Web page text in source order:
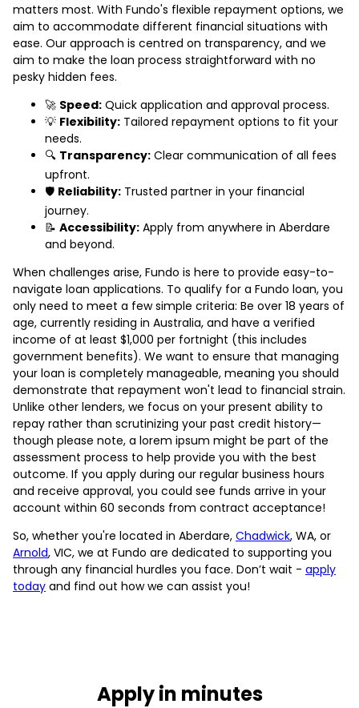
matters most. With Fundo's flexible repayment options, we
aim to accommodate different financial situations with
ease. Our approach is centred on transparency, and we
aim to make the loan process straightforward with no
pesky hidden fees.
🚀 Speed: Quick application and approval process.
💡 Flexibility: Tailored repayment options to fit your
needs.
🔍 Transparency: Clear communication of all fees
upfront.
🛡️ Reliability: Trusted partner in your financial
journey.
📝 Accessibility: Apply from anywhere in Aberdare
and beyond.
When challenges arise, Fundo is here to provide easy-to-
navigate loan applications. To qualify for a Fundo loan, you
only need to meet a few simple criteria: Be over 18 years of
age, currently residing in Australia, and have a verified
income of at least $1,000 per fortnight (this includes
government benefits). We want to ensure that managing
your loan is completely manageable, meaning you should
demonstrate that repayment won't lead to financial strain.
Unlike other lenders, we focus on your present ability to
repay rather than scrutinizing your past credit history—
though please note, a lorem ipsum might be part of the
assessment process to help provide you with the best
outcome. If you apply during our regular business hours
and receive approval, you could see funds arrive in your
account within 60 seconds from contract acceptance!
So, whether you're located in Aberdare, Chadwick, WA, or
Arnold, VIC, we at Fundo are dedicated to supporting you
through any financial hurdles you face. Don’t wait - apply
today and find out how we can assist you!
Apply in minutes